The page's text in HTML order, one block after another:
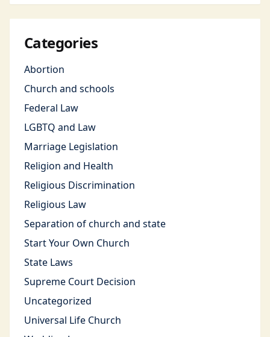
Categories
Abortion
Church and schools
Federal Law
LGBTQ and Law
Marriage Legislation
Religion and Health
Religious Discrimination
Religious Law
Separation of church and state
Start Your Own Church
State Laws
Supreme Court Decision
Uncategorized
Universal Life Church